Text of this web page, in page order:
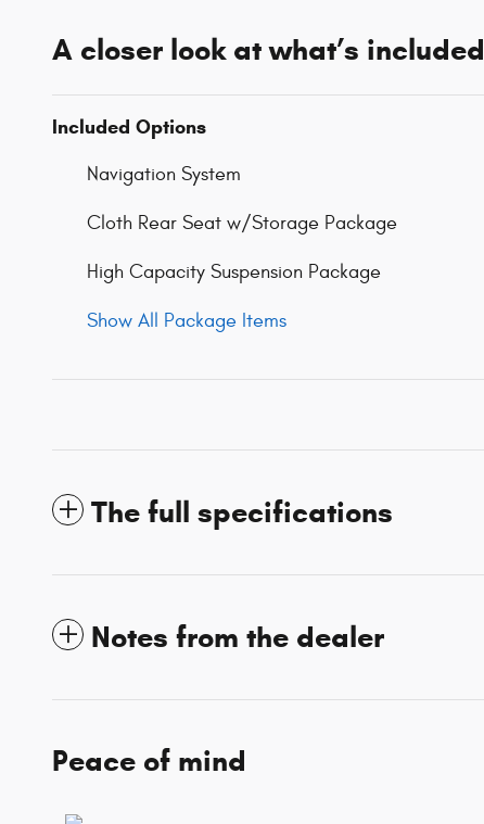
A closer look at what’s included
Included Options
Navigation System
Cloth Rear Seat w/Storage Package
High Capacity Suspension Package
Show All Package Items
The full specifications
Notes from the dealer
Peace of mind